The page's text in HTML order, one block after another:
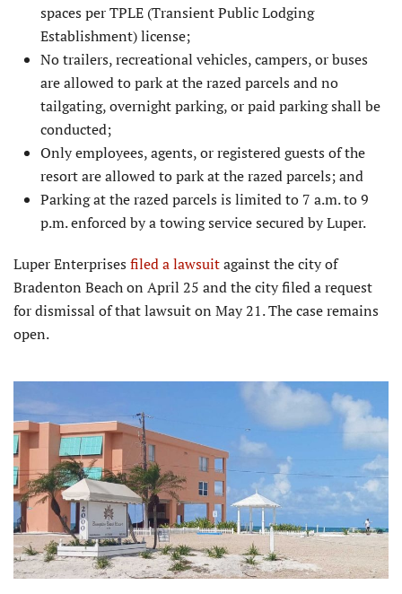
spaces per TPLE (Transient Public Lodging
Establishment) license;
No trailers, recreational vehicles, campers, or buses
are allowed to park at the razed parcels and no
tailgat­ing, overnight parking, or paid parking shall be
conducted;
Only employees, agents, or registered guests of the
resort are allowed to park at the razed parcels; and
Parking at the razed parcels is limited to 7 a.m. to 9
p.m. enforced by a towing service secured by Luper.
Luper Enterprises filed a lawsuitagainst the city of
Bradenton Beach on April 25 and the city filed a request
for dismissal of that lawsuit on May 21. The case remains
open.